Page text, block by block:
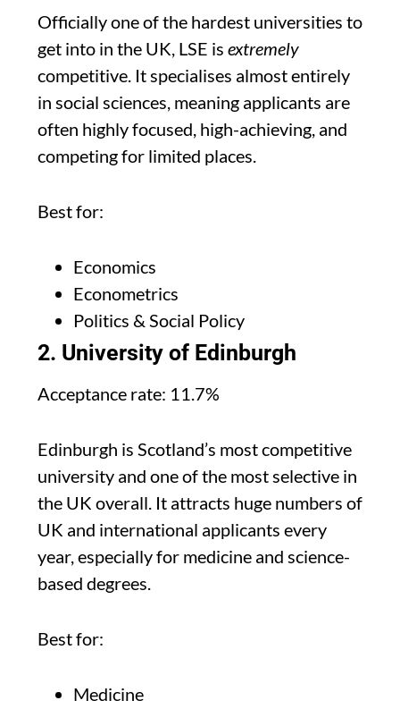
Officially one of the hardest universities to
get into in the UK, LSE is extremely
competitive. It specialises almost entirely
in social sciences, meaning applicants are
often highly focused, high-achieving, and
competing for limited places.
Best for:
Economics
Econometrics
Politics & Social Policy
2. University of Edinburgh
Acceptance rate: 11.7%
Edinburgh is Scotland’s most competitive
university and one of the most selective in
the UK overall. It attracts huge numbers of
UK and international applicants every
year, especially for medicine and science-
based degrees.
Best for:
Medicine